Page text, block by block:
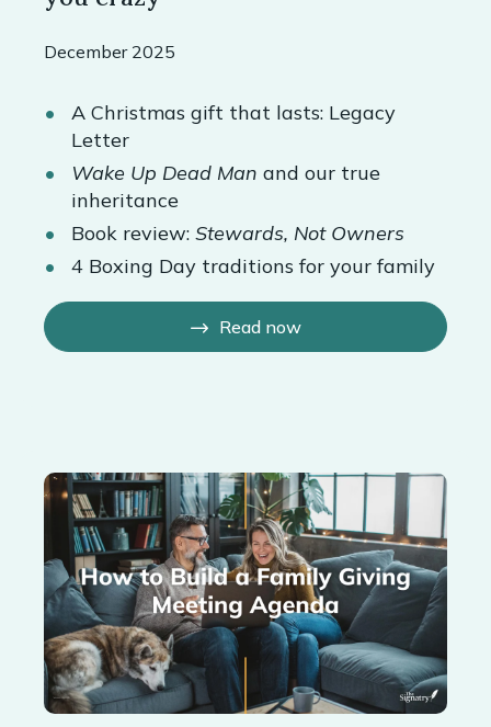
December 2025
A Christmas gift that lasts: Legacy
Letter
Wake Up Dead Man and our true
inheritance
Book review: Stewards, Not Owners
4 Boxing Day traditions for your family
Read now